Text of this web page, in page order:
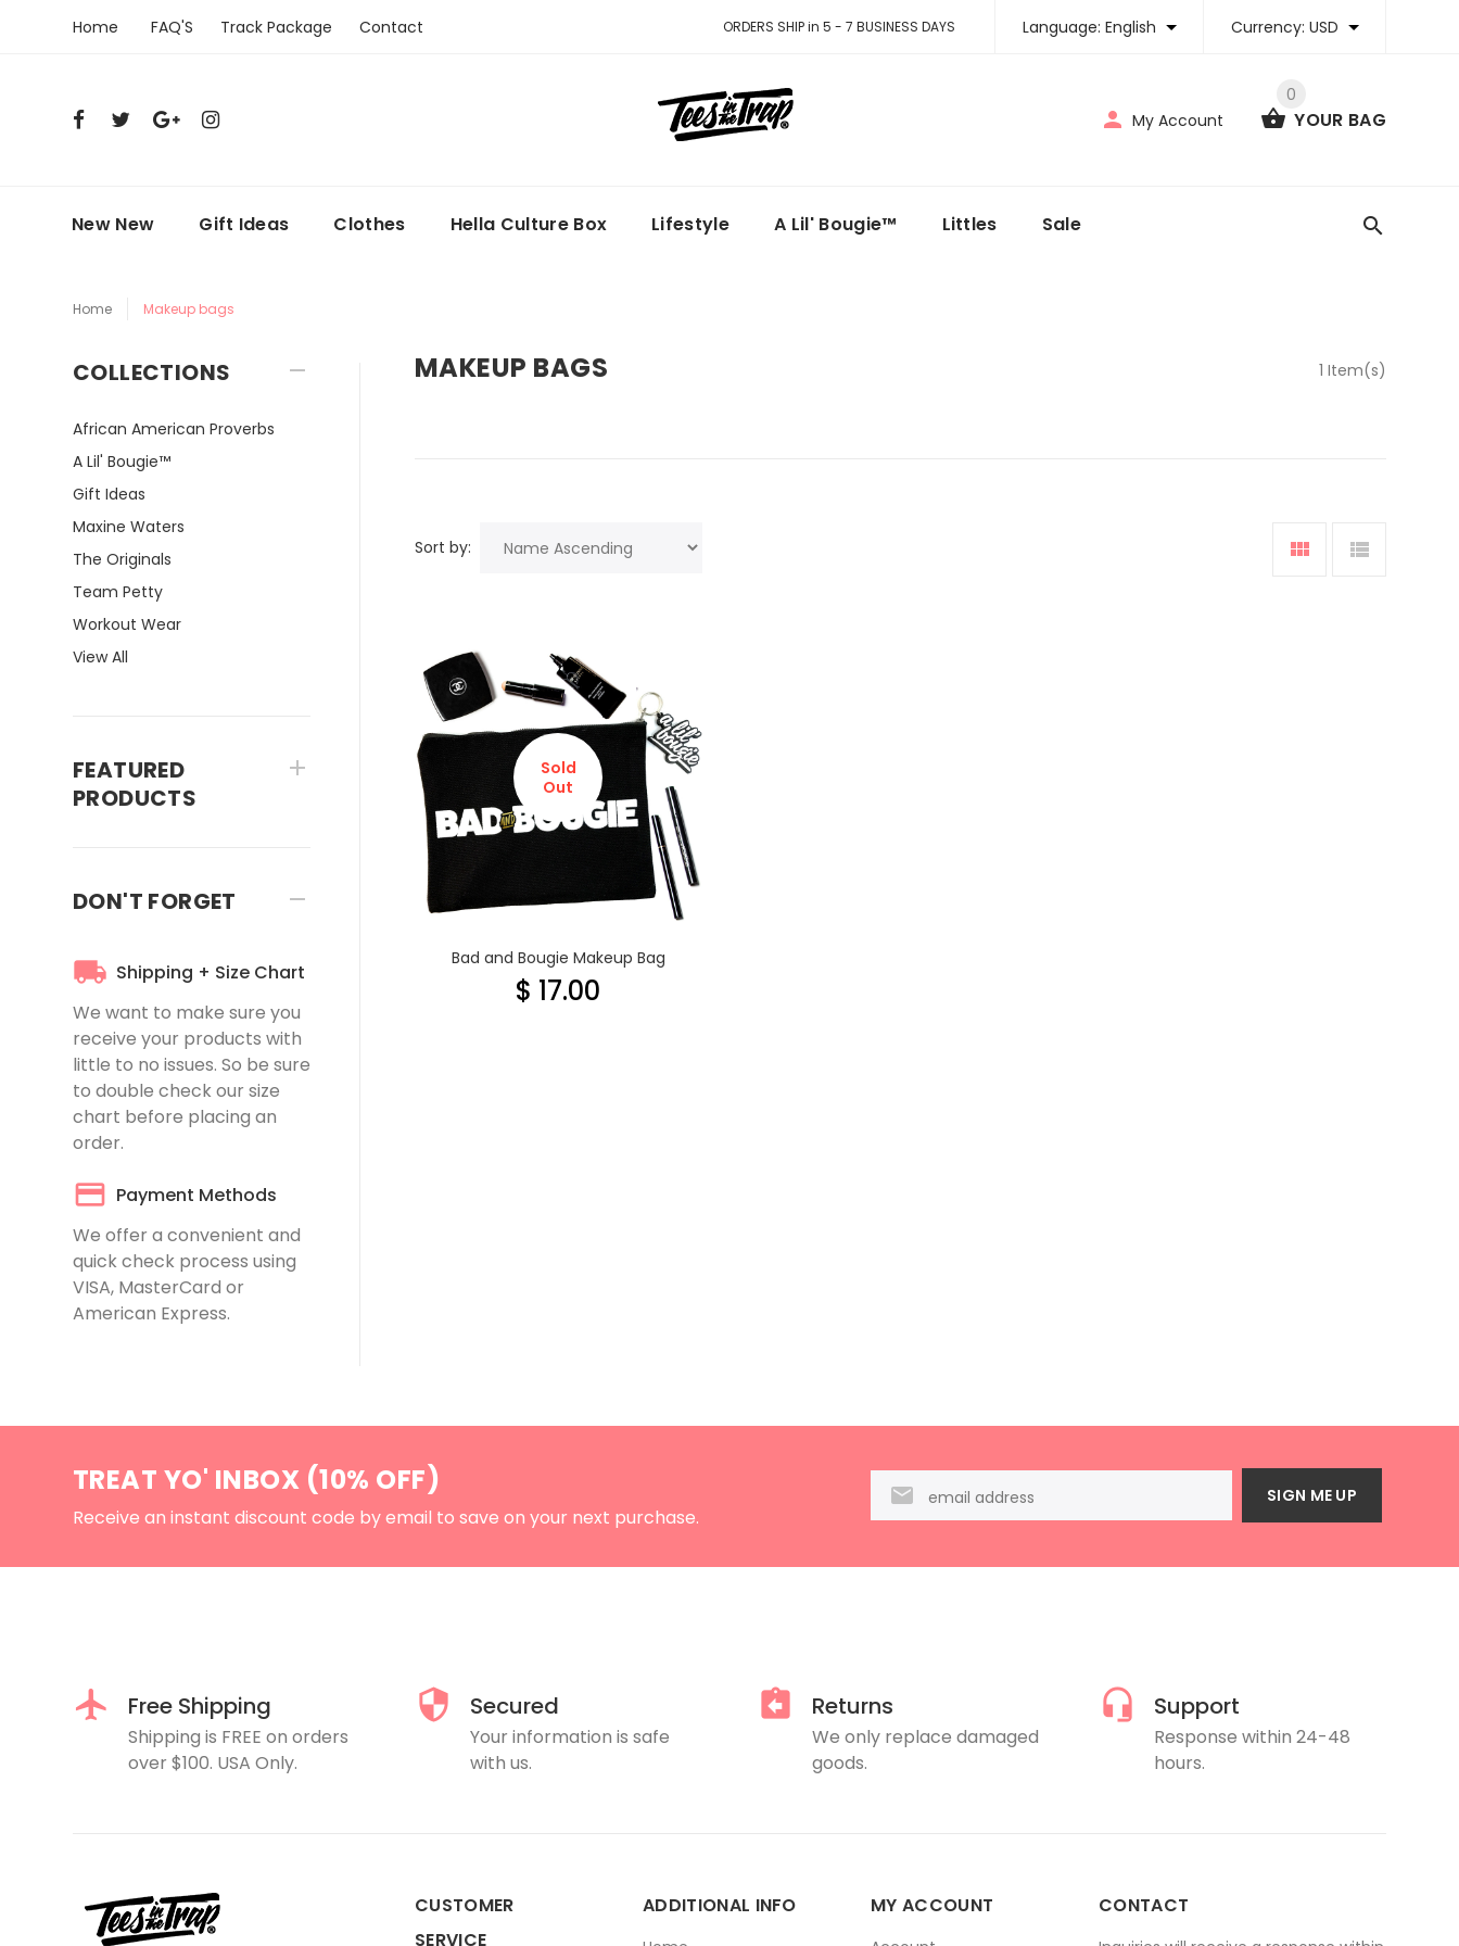
ORDERS SHIP in 5 - 7 BUSINESS DAYS Language: English Currency: USD
Home FAQ'S Track Package Contact
My Account
0
YOUR BAG
New New Gift Ideas Clothes Hella Culture Box Lifestyle A Lil' Bougie™ Littles Sale
Home Makeup bags
COLLECTIONS
African American Proverbs
A Lil' Bougie™
Gift Ideas
Maxine Waters
The Originals
Team Petty
Workout Wear
View All
FEATURED
PRODUCTS
DON'T FORGET
Shipping + Size Chart
We want to make sure you
receive your products with
little to no issues. So be sure
to double check our size
chart before placing an
order.
Payment Methods
We offer a convenient and
quick check process using
VISA, MasterCard or
American Express.
1 Item(s)
MAKEUP BAGS
Sort by:
Sold
Out
Bad and Bougie Makeup Bag
$ 17.00
TREAT YO' INBOX (10% OFF)
Receive an instant discount code by email to save on your next purchase.
SIGN ME UP
Free Shipping
Shipping is FREE on orders
over $100. USA Only.
Secured
Your information is safe
with us.
Returns
We only replace damaged
goods.
Support
Response within 24-48
hours.
CUSTOMER
SERVICE
ADDITIONAL INFO MY ACCOUNT CONTACT